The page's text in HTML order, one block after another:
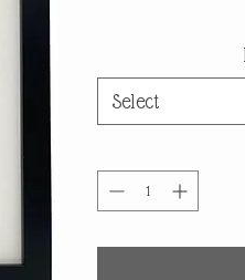
Select